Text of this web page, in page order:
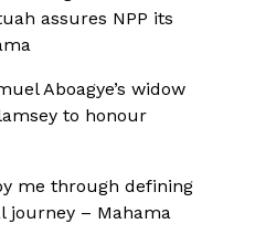
assures NPP its
Aboagye’s widow
to honour
me through defining
journey – Mahama